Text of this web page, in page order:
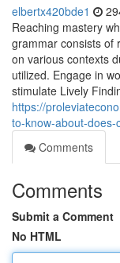
elbertx420bde1
Reaching mastery
grammar consists of
on various contexts
utilized. Engage in
stimulate Lively
https://
to-know-about-
Comments
Comments
Submit a Comment
No HTML